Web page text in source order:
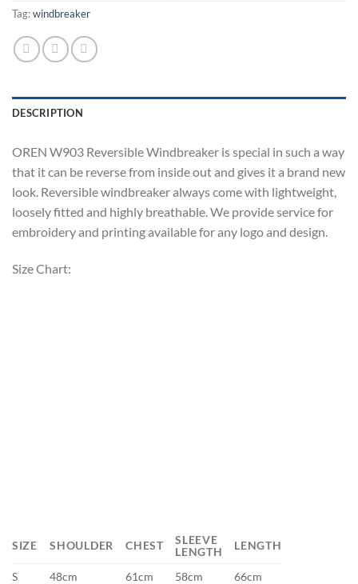
Tag:windbreaker
DESCRIPTION
OREN W903 Reversible Windbreaker is special in such a way
that it can be reverse from inside out and gives it a brand new
look. Reversible windbreaker always come with lightweight,
loosely fitted and highly breathable. We provide service for
embroidery and printing available for any logo and design.
Size Chart:
SIZE SHOULDER CHEST
SLEEVE
LENGTH
LENGTH
S 48cm 61cm 58cm
66cm